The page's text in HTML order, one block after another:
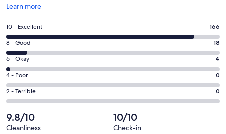
Learn more
Opens
a
new
window
Rating
10
-
Excellent.
166
out
of
188
reviews
10 - Excellent 166
Rating
8
-
Good.
18
out
of
188
reviews
8 - Good 18
Rating
6
-
Okay.
4
out
of
6 - Okay 4
Rating
4
-
0
out
4 - Poor 0
Rating
2
-
Terrible.
2 - Terrible 0
9.8/10
Cleanliness
10/10
Check-in